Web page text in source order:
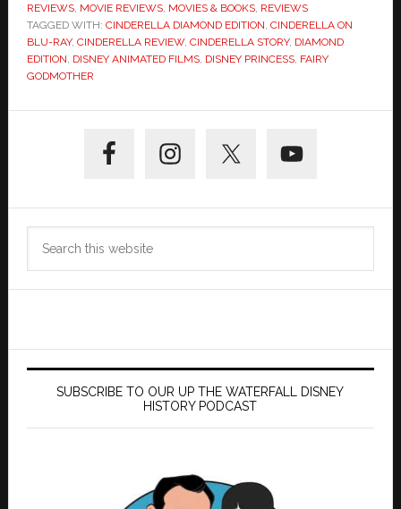
REVIEWS, MOVIE REVIEWS, MOVIES & BOOKS, REVIEWS
TAGGED WITH: CINDERELLA DIAMOND EDITION CINDERELLA ON
BLU-RAY, CINDERELLA REVIEW, CINDERELLA STORY, DIAMOND
EDITION DISNEY ANIMATED FILMS, DISNEY PRINCESS, FAIRY
GODMOTHER
Sidebar
SUBSCRIBE TO OUR UP THE WATERFALL DISNEY
HISTORY PODCAST